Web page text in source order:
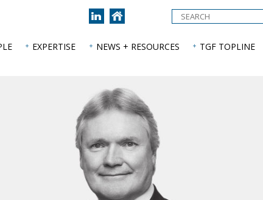
Join
us
on
to
home
EXPERTISE NEWS + RESOURCES
TGF TOPLINE